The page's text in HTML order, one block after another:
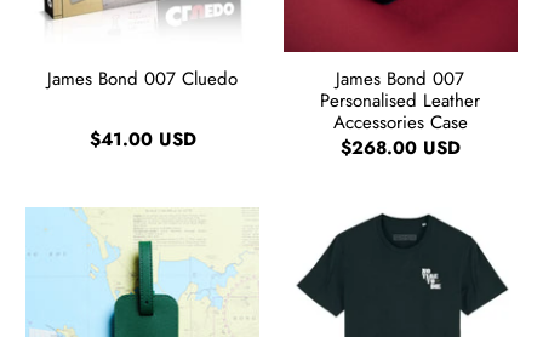
James Bond 007 Cluedo
$41.00 USD
James Bond 007
Personalised Leather
Accessories Case
$268.00 USD